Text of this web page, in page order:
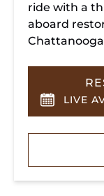
ride with a
aboard
LIVE